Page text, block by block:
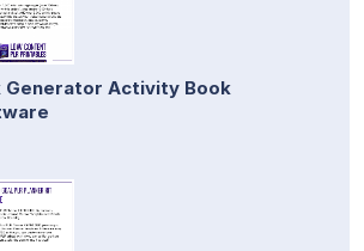
Activity Book